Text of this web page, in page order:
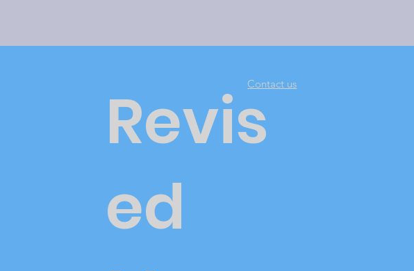
Contact us
Revis
ed